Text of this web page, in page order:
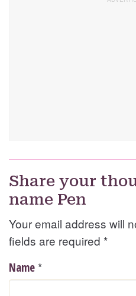
Share your
name Pen
Your email address will
fields are required *
Name *